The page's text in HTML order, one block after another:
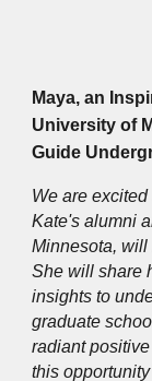
Maya, an
University of
Guide
We are
Kate's alumni
Minnesota, will
She will share
insights to
graduate
radiant
this